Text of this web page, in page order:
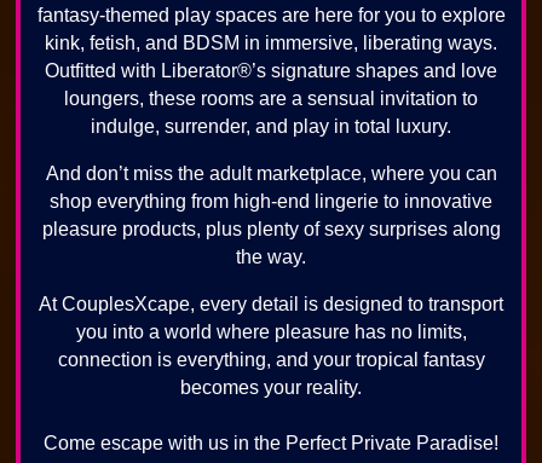
fantasy-themed play spaces are here for you to explore
kink, fetish, and BDSM in immersive, liberating ways.
Outfitted with Liberator®’s signature shapes and love
loungers, these rooms are a sensual invitation to
indulge, surrender, and play in total luxury.
And don’t miss the adult marketplace, where you can
shop everything from high-end lingerie to innovative
pleasure products, plus plenty of sexy surprises along
the way.
At CouplesXcape, every detail is designed to transport
you into a world where pleasure has no limits,
connection is everything, and your tropical fantasy
becomes your reality.
Come escape with us in the Perfect Private Paradise!